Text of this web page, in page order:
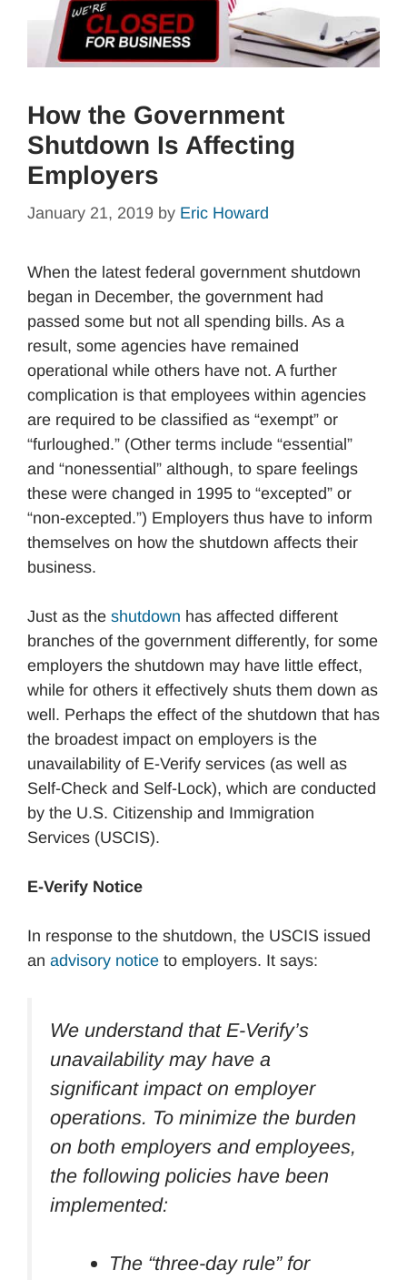
How the Government
Shutdown Is Affecting
Employers
January 21, 2019 by Eric Howard
When the latest federal government shutdown
began in December, the government had
passed some but not all spending bills. As a
result, some agencies have remained
operational while others have not. A further
complication is that employees within agencies
are required to be classified as “exempt” or
“furloughed.” (Other terms include “essential”
and “nonessential” although, to spare feelings
these were changed in 1995 to “excepted” or
“non-excepted.”) Employers thus have to inform
themselves on how the shutdown affects their
business.
Just as the shutdown has affected different
branches of the government differently, for some
employers the shutdown may have little effect,
while for others it effectively shuts them down as
well. Perhaps the effect of the shutdown that has
the broadest impact on employers is the
unavailability of E-Verify services (as well as
Self-Check and Self-Lock), which are conducted
by the U.S. Citizenship and Immigration
Services (USCIS).
E-Verify Notice
In response to the shutdown, the USCIS issued
an advisory notice to employers. It says:
We understand that E-Verify’s
unavailability may have a
significant impact on employer
operations. To minimize the burden
on both employers and employees,
the following policies have been
implemented:
The “three-day rule” for